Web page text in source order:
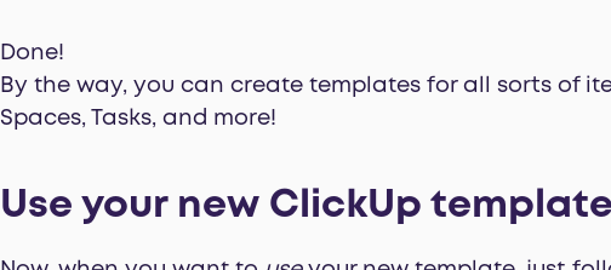
Done!
By the way, you can create templates for all sorts of
Spaces, Tasks, and more!
Use your new ClickUp template